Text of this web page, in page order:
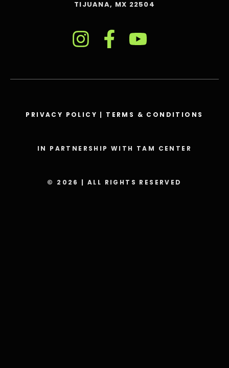
TIJUANA, MX 22504
PRIVACY POLICY | TERMS & CONDITIONS
IN PARTNERSHIP WITH TAM CENTER
© 2026 | ALL RIGHTS RESERVED